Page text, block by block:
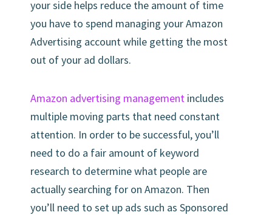
your side helps reduce the amount of time
you have to spend managing your Amazon
Advertising account while getting the most
out of your ad dollars.
Amazon advertising management includes
multiple moving parts that need constant
attention. In order to be successful, you’ll
need to do a fair amount of keyword
research to determine what people are
actually searching for on Amazon. Then
you’ll need to set up ads such as Sponsored